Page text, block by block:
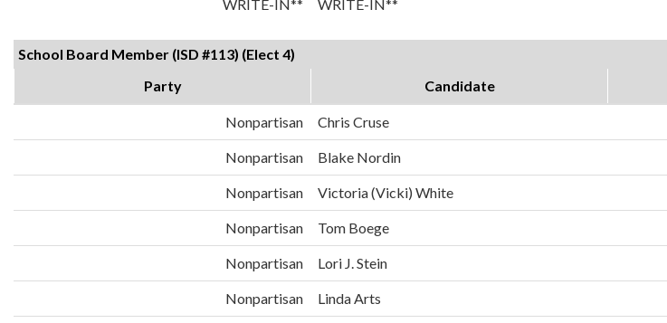
WRITE-IN** WRITE-IN**
School Board Member (ISD #113) (Elect 4)
Party
Candidate
Nonpartisan Chris Cruse
Nonpartisan Blake Nordin
Nonpartisan Victoria (Vicki) White
Nonpartisan Tom Boege
Nonpartisan Lori J. Stein
Nonpartisan Linda Arts